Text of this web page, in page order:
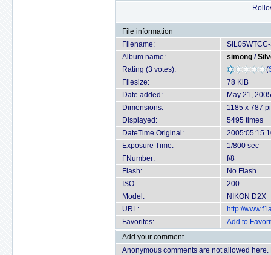
File information
Filename:
Album name:
simong /
Rating (3 votes):
(
Filesize:
78 KiB
Date added:
May 21, 2005
Dimensions:
1185 x 787
Displayed:
5495 times
DateTime Original:
2005:05:15
Exposure Time:
1/800 sec
FNumber:
f/8
Flash:
No Flash
ISO:
200
Model:
NIKON D2X
URL:
http://
Favorites:
Add to
Add your comment
Anonymous comments are not allowed here.